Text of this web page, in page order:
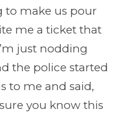
to make us pour
me a ticket that
just nodding
the police started
to me and said,
you know this